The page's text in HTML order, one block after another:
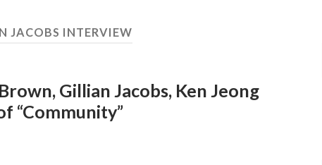
JACOBS INTERVIEW
Gillian Jacobs, Ken Jeong
“Community”